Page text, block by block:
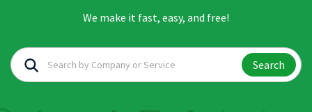
We make it fast, easy, and free!
Search